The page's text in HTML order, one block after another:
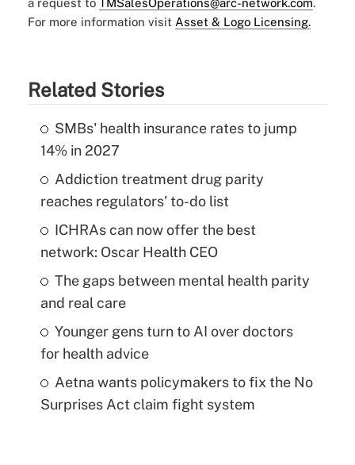
a request to TMSalesOperations@arc-network.com.
For more information visit Asset & Logo Licensing.
Related Stories
SMBs' health insurance rates to jump
14% in 2027
Addiction treatment drug parity
reaches regulators' to-do list
ICHRAs can now offer the best
network: Oscar Health CEO
The gaps between mental health parity
and real care
Younger gens turn to AI over doctors
for health advice
Aetna wants policymakers to fix the No
Surprises Act claim fight system